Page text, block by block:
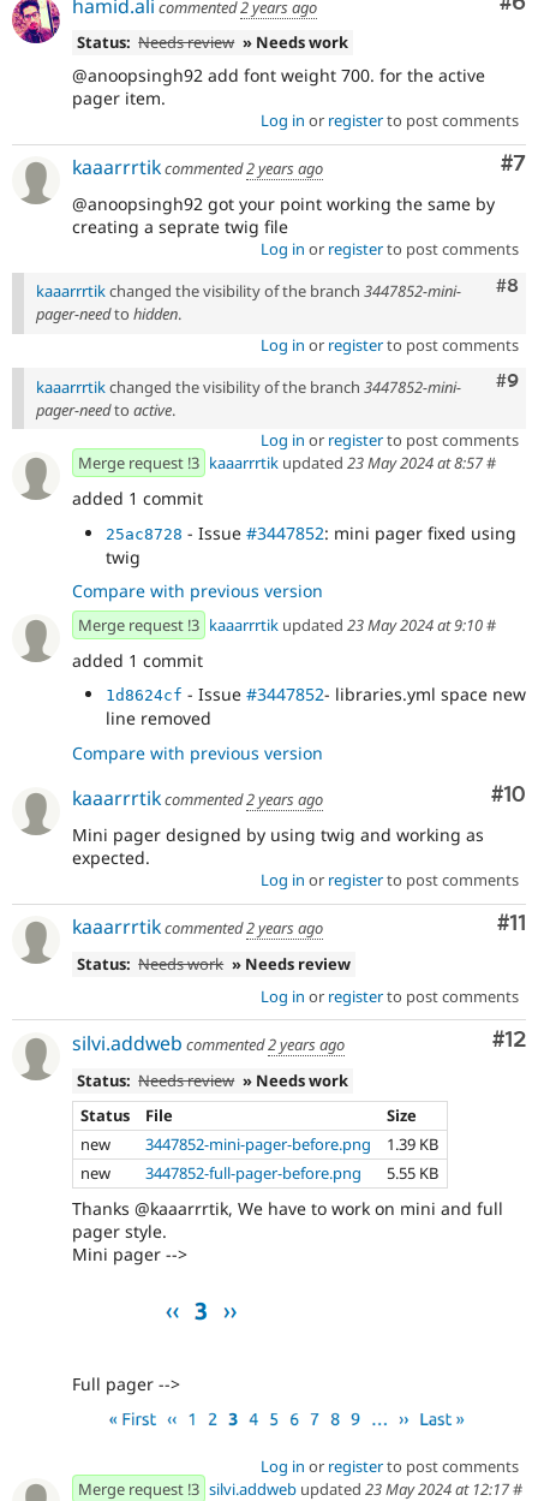
hamid.ali commented2 years ago
Status: Needs review » Needs work
@anoopsingh92 add font weight 700. for the active
pager item.
Log in or registerto post comments
#7
kaaarrrtikcommented2 years ago
@anoopsingh92 got your point working the same by
creating a seprate twig file
Log in or registerto post comments
#8
kaaarrrtikchanged the visibility of the branch 3447852-mini-
pager-needto hidden.
Log in or registerto post comments
#9
kaaarrrtikchanged the visibility of the branch 3447852-mini-
pager-needto active.
Log in or registerto post comments
Merge request !3 kaaarrrtik updated 23 May 2024 at 8:57#
added 1 commit
25ac8728 - Issue #3447852: mini pager fixed using
twig
Compare with previous version
Merge request !3 kaaarrrtik updated 23 May 2024 at 9:10#
added 1 commit
1d8624cf - Issue #3447852- libraries.yml space new
line removed
Compare with previous version
#10
kaaarrrtikcommented2 years ago
Mini pager designed by using twig and working as
expected.
Log in or registerto post comments
#11
kaaarrrtikcommented2 years ago
Status: Needs work » Needs review
Log in or registerto post comments
#12
silvi.addweb commented2 years ago
Status: Needs review » Needs work
Status
File
Size
new
3447852-mini-pager-before.png
1.39 KB
new
3447852-full-pager-before.png 5.55 KB
Thanks @kaaarrrtik, We have to work on mini and full
pager style.
Mini pager -->
Full pager -->
Log in or registerto post comments
Merge request !3 silvi.addweb updated 23 May 2024 at 12:17#